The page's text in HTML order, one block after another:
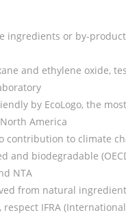
ingredients or by-
and ethylene oxide,
by EcoLogo, the
America
contribution to climate
and biodegradable
NTA
from natural
IFRA